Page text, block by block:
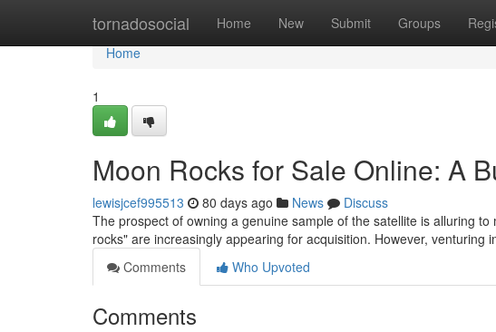
tornadosocial Home New Submit Groups
Home
Home
1
Moon Rocks for Sale Online: A
lewisjcef995513 80 days ago News
Discuss
The prospect of owning a genuine sample of the satellite is alluring
rocks" are increasingly appearing for acquisition. However, venturing
Comments
Who Upvoted
Comments